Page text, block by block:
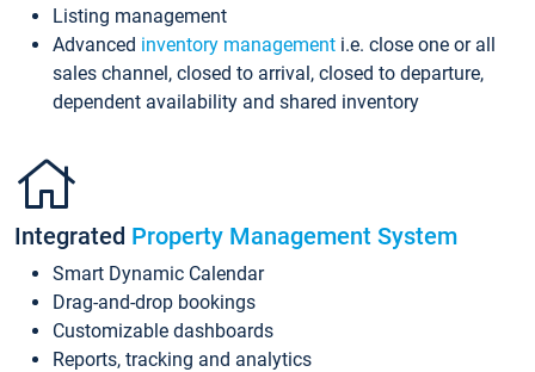
Listing management
Advanced inventory management i.e. close one or all
sales channel, closed to arrival, closed to departure,
dependent availability and shared inventory
Integrated Property Management System
Smart Dynamic Calendar
Drag-and-drop bookings
Customizable dashboards
Reports, tracking and analytics